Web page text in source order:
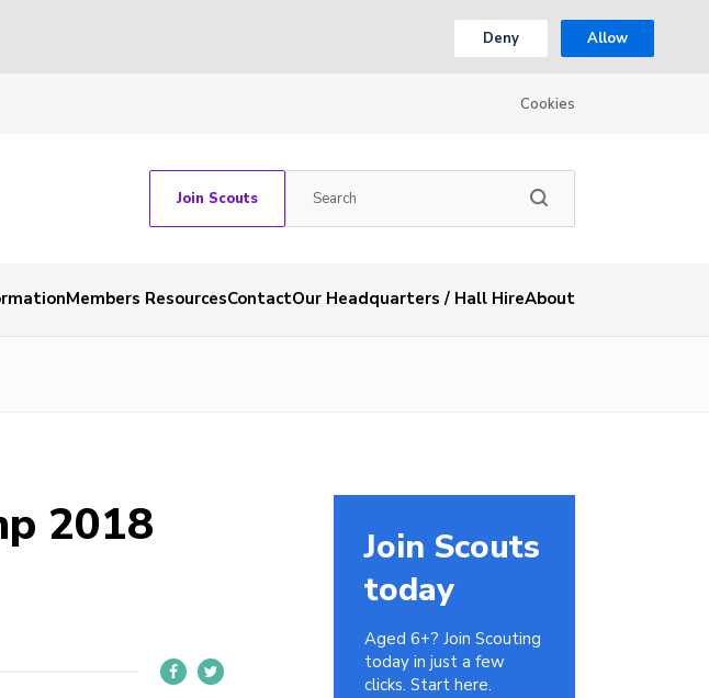
Deny Allow
Cookies
Join Scouts
Members ResourcesContactOur Headquarters / Hall HireAbout
2018
Join Scouts
today
Aged 6+? Join Scouting
today in just a few
clicks. Start here.